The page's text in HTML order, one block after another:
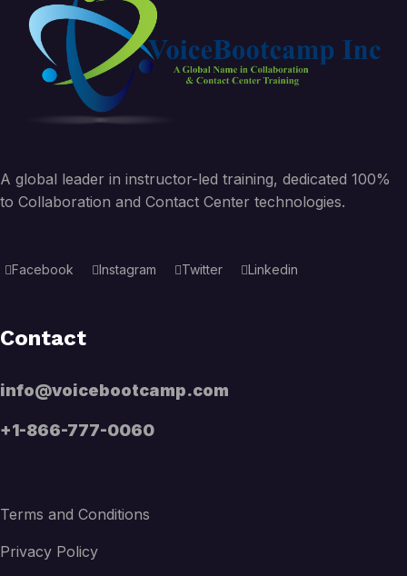
A global leader in instructor-led training, dedicated 100%
to Collaboration and Contact Center technologies.
Facebook Instagram Twitter Linkedin
Contact
info@voicebootcamp.com
+1-866-777-0060
Terms and Conditions
Privacy Policy